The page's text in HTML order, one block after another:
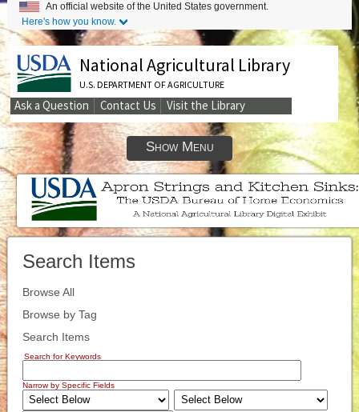
An official website of the United States government.
Here's how you know.
National Agricultural Library
U.S. DEPARTMENT OF AGRICULTURE
Secondary
Links
Ask a Question Contact Us Visit the Library
Show Menu
Search Items
Browse All
Browse by Tag
Search Items
Search for Keywords
Narrow by Specific Fields